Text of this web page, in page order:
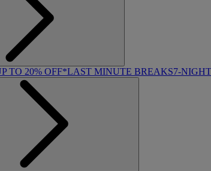
TO 20% OFF*LAST MINUTE BREAKS7-